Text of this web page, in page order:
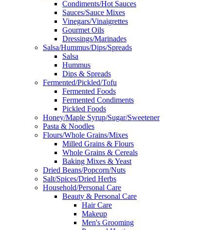
Condiments/Hot Sauces
Sauces/Sauce Mixes
Vinegars/Vinaigrettes
Gourmet Oils
Dressings/Marinades
Salsa/Hummus/Dips/Spreads
Salsa
Hummus
Dips & Spreads
Fermented/Pickled/Tofu
Fermented Foods
Fermented Condiments
Pickled Foods
Honey/Maple Syrup/Sugar/Sweetener
Pasta & Noodles
Flours/Whole Grains/Mixes
Milled Grains & Flours
Whole Grains & Cereals
Baking Mixes & Yeast
Dried Beans/Popcorn/Nuts
Salt/Spices/Dried Herbs
Household/Personal Care
Beauty & Personal Care
Hair Care
Makeup
Men's Grooming